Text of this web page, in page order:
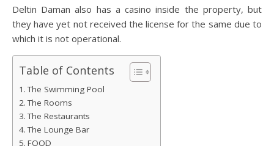
Deltin Daman also has a casino inside the property, but
they have yet not received the license for the same due to
which it is not operational.
Table of Contents
The Swimming Pool
The Rooms
The Restaurants
The Lounge Bar
FOOD